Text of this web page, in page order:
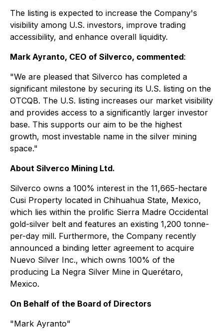
The listing is expected to increase the Company's
visibility among U.S. investors, improve trading
accessibility, and enhance overall liquidity.
Mark Ayranto, CEO of Silverco, commented:
"We are pleased that Silverco has completed a
significant milestone by securing its U.S. listing on the
OTCQB. The U.S. listing increases our market visibility
and provides access to a significantly larger investor
base. This supports our aim to be the highest
growth, most investable name in the silver mining
space."
About Silverco Mining Ltd.
Silverco owns a 100% interest in the 11,665-hectare
Cusi Property located in Chihuahua State, Mexico,
which lies within the prolific Sierra Madre Occidental
gold-silver belt and features an existing 1,200 tonne-
per-day mill. Furthermore, the Company recently
announced a binding letter agreement to acquire
Nuevo Silver Inc., which owns 100% of the
producing La Negra Silver Mine in Querétaro,
Mexico.
On Behalf of the Board of Directors
"Mark Ayranto"